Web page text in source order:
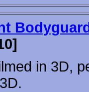
in 3D,